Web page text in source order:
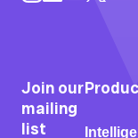
Join our
mailing
list